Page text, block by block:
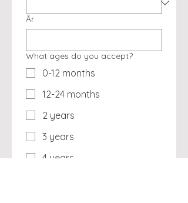
År
What ages do you accept?
0-12 months
12-24 months
2 years
3 years
4 years